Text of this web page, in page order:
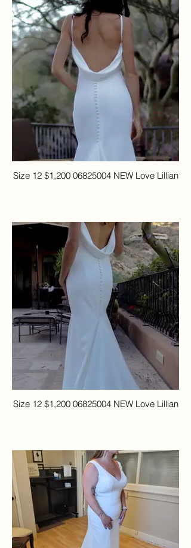
Size 12 $1,200 06825004 NEW Love Lillian
Size 12 $1,200 06825004 NEW Love Lillian